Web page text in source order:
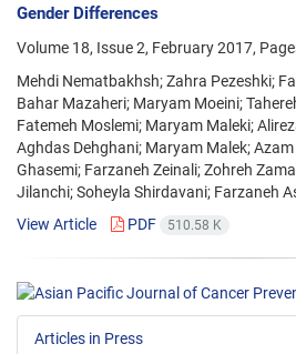
Gender Differences
Volume 18, Issue 2, February 2017,
Mehdi Nematbakhsh; Zahra Pezeshki;
Bahar Mazaheri; Maryam Moeini;
Fatemeh Moslemi; Maryam Maleki;
Aghdas Dehghani; Maryam Malek;
Ghasemi; Farzaneh Zeinali; Zohreh
Jilanchi; Soheyla Shirdavani; Farzaneh
View Article
PDF 510.58 K
Articles in Press